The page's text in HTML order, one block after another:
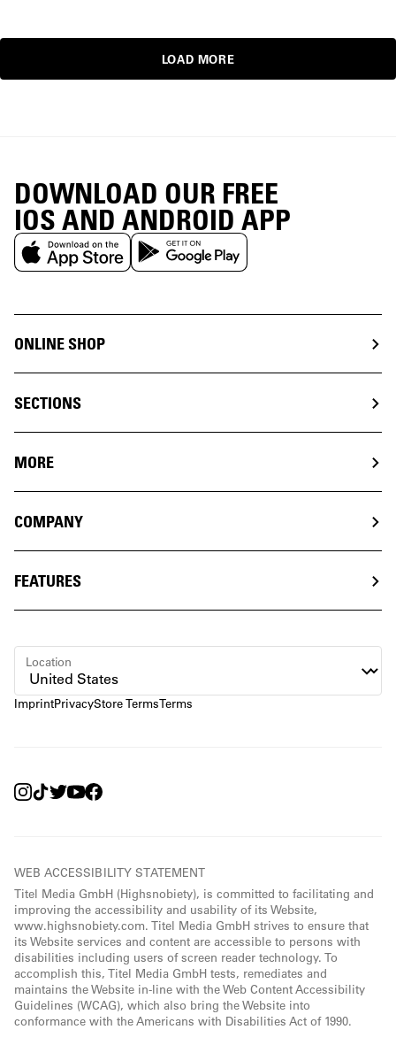
LOAD MORE
DOWNLOAD OUR FREE
IOS AND ANDROID APP
ONLINE SHOP
SECTIONS
MORE
COMPANY
FEATURES
ImprintPrivacyStore TermsTerms
Location
WEB ACCESSIBILITY STATEMENT
Titel Media GmbH (Highsnobiety), is committed to facilitating and
improving the accessibility and usability of its Website,
www.highsnobiety.com. Titel Media GmbH strives to ensure that
its Website services and content are accessible to persons with
disabilities including users of screen reader technology. To
accomplish this, Titel Media GmbH tests, remediates and
maintains the Website in-line with the Web Content Accessibility
Guidelines (WCAG), which also bring the Website into
conformance with the Americans with Disabilities Act of 1990.